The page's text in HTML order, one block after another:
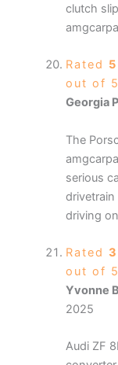
clutch
Rated 5
out of 5
Georgia
The
serious
driving
Rated 3
out of 5
Yvonne
2025
Audi ZF